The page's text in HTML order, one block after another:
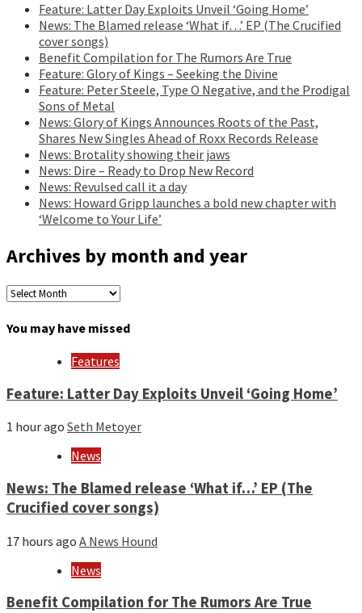
Feature: Latter Day Exploits Unveil ‘Going Home’
News: The Blamed release ‘What if…’ EP (The Crucified
cover songs)
Benefit Compilation for The Rumors Are True
Feature: Glory of Kings – Seeking the Divine
Feature: Peter Steele, Type O Negative, and the Prodigal
Sons of Metal
News: Glory of Kings Announces Roots of the Past,
Shares New Singles Ahead of Roxx Records Release
News: Brotality showing their jaws
News: Dire – Ready to Drop New Record
News: Revulsed call it a day
News: Howard Gripp launches a bold new chapter with
‘Welcome to Your Life’
Archives by month and year
Archives
month
You may have missed
Features
Feature: Latter Day Exploits Unveil ‘Going Home’
1 hour ago Seth Metoyer
News
News: The Blamed release ‘What if…’ EP (The
Crucified cover songs)
17 hours ago A News Hound
News
Benefit Compilation for The Rumors Are True